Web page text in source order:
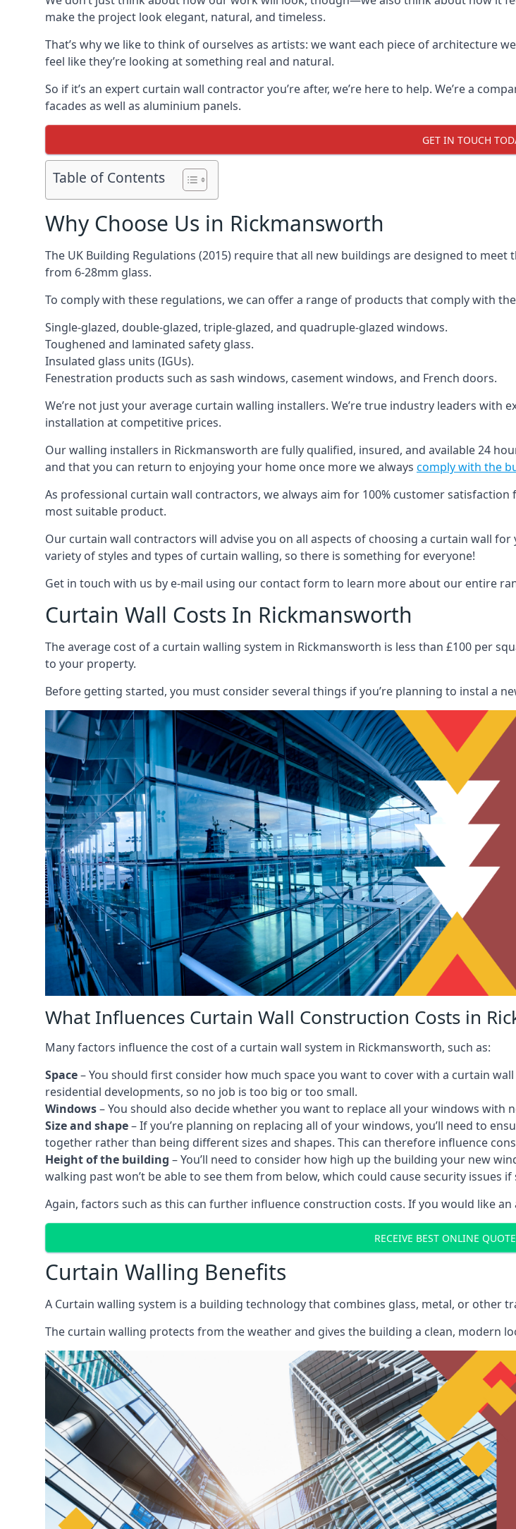
make the project look elegant, natural, and timeless.
That’s why we like to think of ourselves as artists: we want each piece of architecture
feel like they’re looking at something real and natural.
So if it’s an expert curtain wall contractor you’re after, we’re here to help. We’re a
facades as well as aluminium panels.
GET IN TOUCH
Table of Contents
Why Choose Us in Rickmansworth
The UK Building Regulations (2015) require that all new buildings are designed to
from 6-28mm glass.
To comply with these regulations, we can offer a range of products that comply with
Single-glazed, double-glazed, triple-glazed, and quadruple-glazed windows.
Toughened and laminated safety glass.
Insulated glass units (IGUs).
Fenestration products such as sash windows, casement windows, and French doors.
We’re not just your average curtain walling installers. We’re true industry leaders
installation at competitive prices.
Our walling installers in Rickmansworth are fully qualified, insured, and available 24
and that you can return to enjoying your home once more we always comply with the
As professional curtain wall contractors, we always aim for 100% customer
most suitable product.
Our curtain wall contractors will advise you on all aspects of choosing a curtain wall
variety of styles and types of curtain walling, so there is something for everyone!
Get in touch with us by e-mail using our contact form to learn more about our entire
Curtain Wall Costs In Rickmansworth
The average cost of a curtain walling system in Rickmansworth is less than £100 per
to your property.
Before getting started, you must consider several things if you’re planning to instal a
What Influences Curtain Wall Construction Costs in
Many factors influence the cost of a curtain wall system in Rickmansworth, such as:
Space– You should first consider how much space you want to cover with a curtain
residential developments, so no job is too big or too small.
Windows– You should also decide whether you want to replace all your windows with
Size and shape– If you’re planning on replacing all of your windows, you’ll need to
together rather than being different sizes and shapes. This can therefore influence
Height of the building – You’ll need to consider how high up the building your new
walking past won’t be able to see them from below, which could cause security issues
Again, factors such as this can further influence construction costs. If you would like
RECEIVE BEST ONLINE
Curtain Walling Benefits
A Curtain walling system is a building technology that combines glass, metal, or other
The curtain walling protects from the weather and gives the building a clean, modern